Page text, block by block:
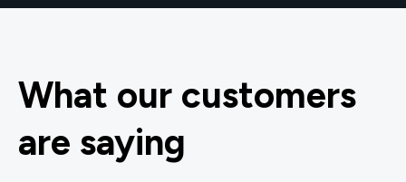
What our customers
are saying